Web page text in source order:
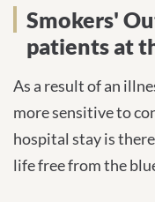
Smokers'
patients at
As a result of an
more sensitive to
hospital stay is
life free from the